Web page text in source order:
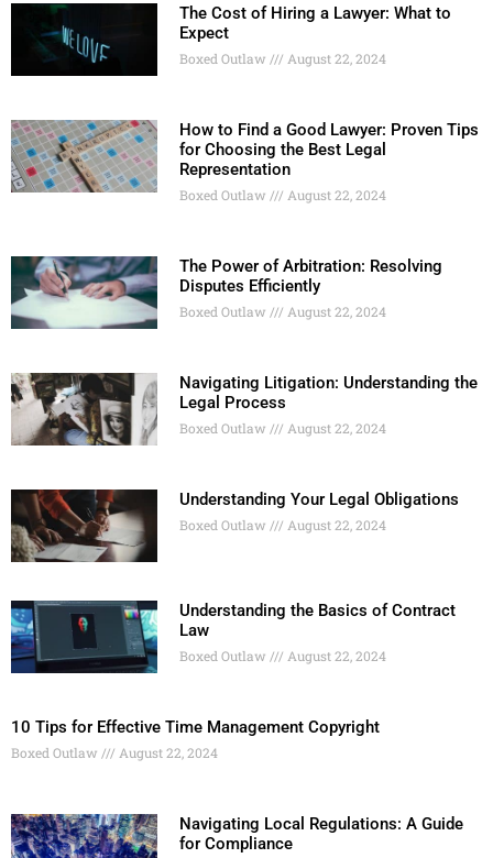
The Cost of Hiring a Lawyer: What to
Expect
Boxed Outlaw August 22, 2024
How to Find a Good Lawyer: Proven Tips
for Choosing the Best Legal
Representation
Boxed Outlaw August 22, 2024
The Power of Arbitration: Resolving
Disputes Efficiently
Boxed Outlaw August 22, 2024
Navigating Litigation: Understanding the
Legal Process
Boxed Outlaw August 22, 2024
Understanding Your Legal Obligations
Boxed Outlaw August 22, 2024
Understanding the Basics of Contract
Law
Boxed Outlaw August 22, 2024
10 Tips for Effective Time Management Copyright
Boxed Outlaw August 22, 2024
Navigating Local Regulations: A Guide
for Compliance